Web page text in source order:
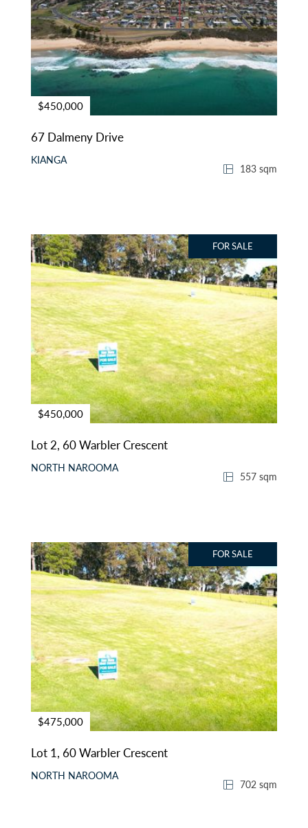
$450,000
67 Dalmeny Drive
KIANGA
183 sqm
FOR SALE
$450,000
Lot 2, 60 Warbler Crescent
NORTH NAROOMA
557 sqm
FOR SALE
$475,000
Lot 1, 60 Warbler Crescent
NORTH NAROOMA
702 sqm